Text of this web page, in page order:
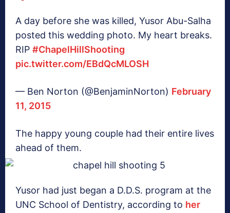
A day before she was killed, Yusor Abu-Salha
posted this wedding photo. My heart breaks.
RIP #ChapelHillShooting
pic.twitter.com/EBdQcMLOSH
— Ben Norton (@BenjaminNorton) February
11, 2015
The happy young couple had their entire lives
ahead of them.
Yusor had just began a D.D.S. program at the
UNC School of Dentistry, according to her